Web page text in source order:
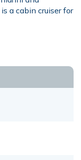
a cabin cruiser for